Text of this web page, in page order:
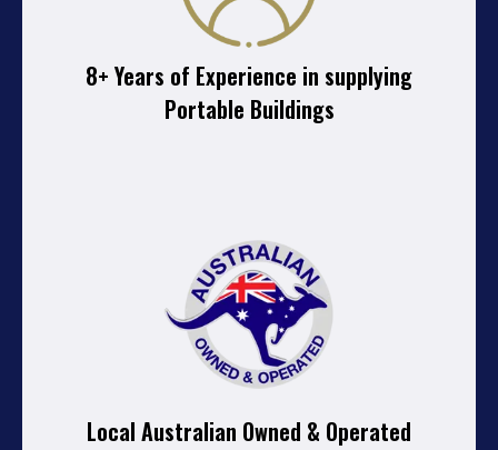
8+ Years of Experience in supplying
Portable Buildings
Local Australian Owned & Operated